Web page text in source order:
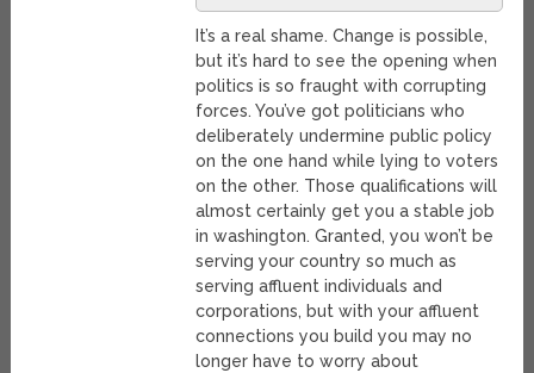
It’s a real shame. Change is possible,
but it’s hard to see the opening when
politics is so fraught with corrupting
forces. You’ve got politicians who
deliberately undermine public policy
on the one hand while lying to voters
on the other. Those qualifications will
almost certainly get you a stable job
in washington. Granted, you won’t be
serving your country so much as
serving affluent individuals and
corporations, but with your affluent
connections you build you may no
longer have to worry about